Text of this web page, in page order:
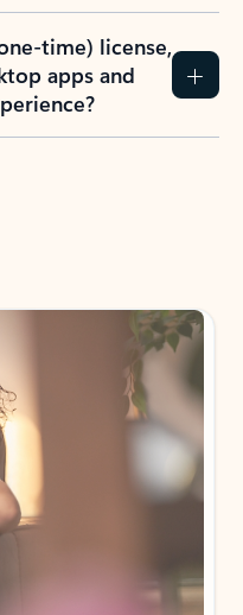
time) license,
apps and